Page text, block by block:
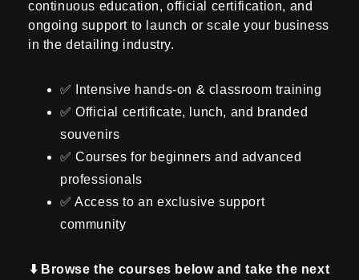
continuous education, official certification, and
ongoing support to launch or scale your business
in the detailing industry.
✅ Intensive hands-on & classroom training
✅ Official certificate, lunch, and branded
souvenirs
✅ Courses for beginners and advanced
professionals
✅ Access to an exclusive support
community
⬇️ Browse the courses below and take the next